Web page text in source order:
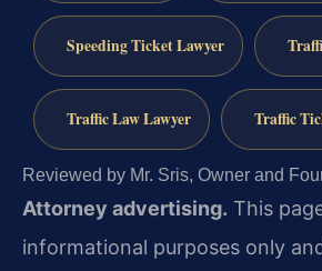
Speeding Ticket Lawyer
Traffic Law Lawyer Traffic
Reviewed by Mr. Sris, Owner and
Attorney advertising. This
informational purposes only